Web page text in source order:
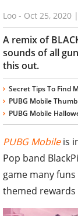
Loo - Oct 25, 2020 |
A remix of
sounds of all
this out.
Secret Tips To Find
PUBG Mobile
PUBG Mobile
PUBG Mobileis
Pop band
game many
themed rewards